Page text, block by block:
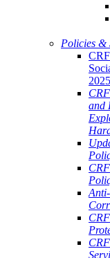
Policies &
2025
and